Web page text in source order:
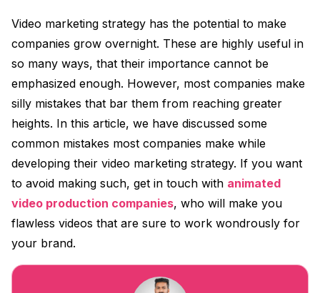
Video marketing strategy has the potential to make
companies grow overnight. These are highly useful in
so many ways, that their importance cannot be
emphasized enough. However, most companies make
silly mistakes that bar them from reaching greater
heights. In this article, we have discussed some
common mistakes most companies make while
developing their video marketing strategy. If you want
to avoid making such, get in touch with animated
video production companies, who will make you
flawless videos that are sure to work wondrously for
your brand.